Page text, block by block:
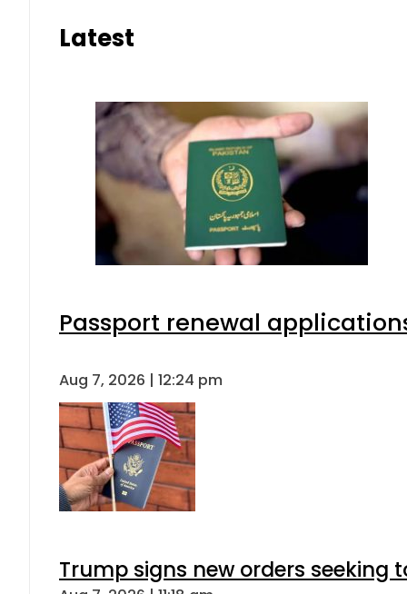
Latest
Passport renewal
Aug 7, 2026 | 12:24 pm
Trump signs new orders seeking